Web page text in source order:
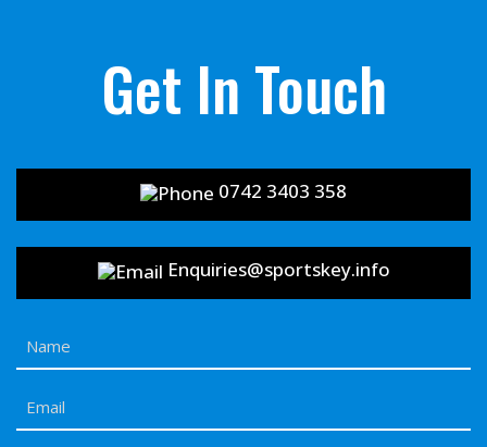
Get In Touch
0742 3403 358
Enquiries@sportskey.info